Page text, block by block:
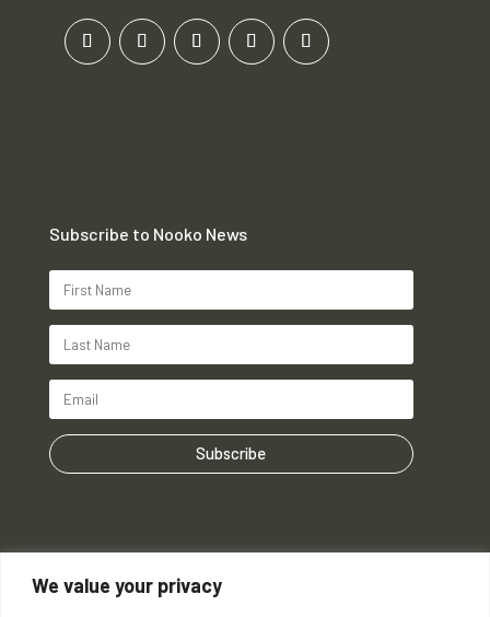
We value your privacy
Subscribe to Nooko News
Subscribe